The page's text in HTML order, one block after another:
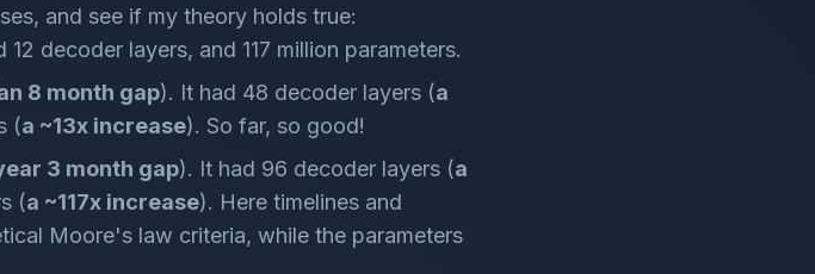
and see if my theory holds true:
decoder layers, and 117 million parameters.
8 month gap). It had 48 decoder layers (a
(a ~13x increase). So far, so good!
3 month gap). It had 96 decoder layers (a
(a ~117x increase). Here timelines and
Moore's law criteria, while the parameters